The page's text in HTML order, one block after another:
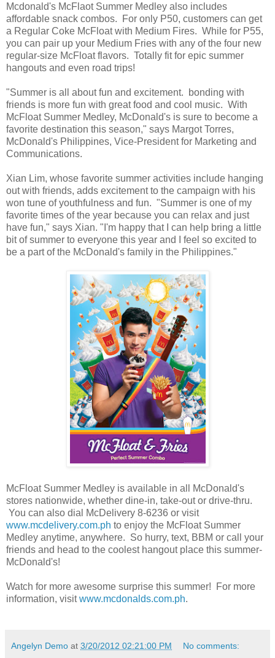
Mcdonald's McFlaot Summer Medley also includes
affordable snack combos. For only P50, customers can get
a Regular Coke McFloat with Medium Fires. While for P55,
you can pair up your Medium Fries with any of the four new
regular-size McFloat flavors. Totally fit for epic summer
hangouts and even road trips!
"Summer is all about fun and excitement. bonding with
friends is more fun with great food and cool music. With
McFloat Summer Medley, McDonald's is sure to become a
favorite destination this season," says Margot Torres,
McDonald's Philippines, Vice-President for Marketing and
Communications.
Xian Lim, whose favorite summer activities include hanging
out with friends, adds excitement to the campaign with his
won tune of youthfulness and fun. "Summer is one of my
favorite times of the year because you can relax and just
have fun," says Xian. "I'm happy that I can help bring a little
bit of summer to everyone this year and I feel so excited to
be a part of the McDonald's family in the Philippines."
McFloat Summer Medley is available in all McDonald's
stores nationwide, whether dine-in, take-out or drive-thru.
You can also dial McDelivery 8-6236 or visit
www.mcdelivery.com.ph to enjoy the McFloat Summer
Medley anytime, anywhere. So hurry, text, BBM or call your
friends and head to the coolest hangout place this summer-
McDonald's!
Watch for more awesome surprise this summer! For more
information, visitwww.mcdonalds.com.ph.
Angelyn Demo at 3/20/2012 02:21:00 PM No comments: